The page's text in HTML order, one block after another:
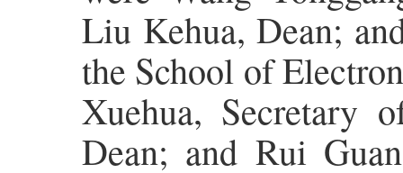
Liu Kehua, Dean;
the School of
Xuehua, Secretary
Dean; and Rui